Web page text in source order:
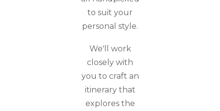
to suit your
personal style.
We'll work
closely with
you to craft an
itinerary that
explores the